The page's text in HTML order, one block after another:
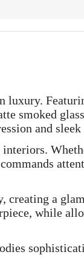
luxury.
smoked
and sleek
creating a
while